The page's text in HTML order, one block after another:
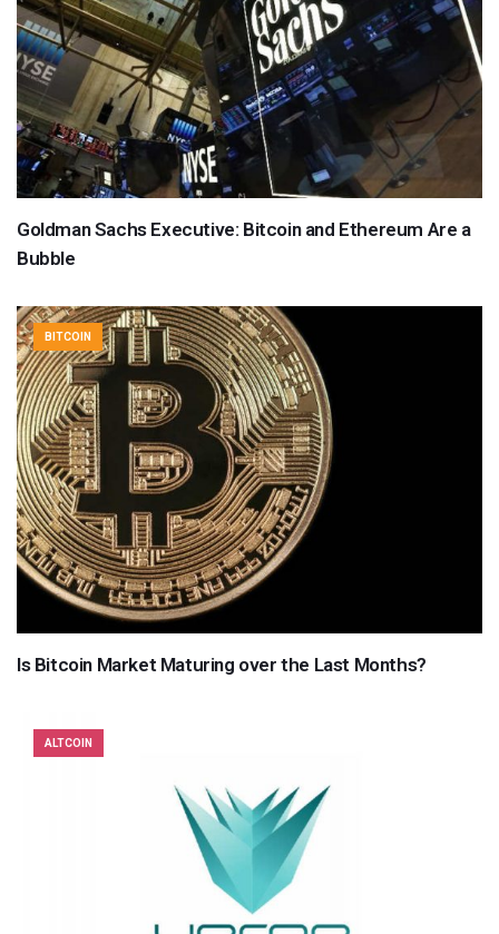
Goldman Sachs Executive: Bitcoin and Ethereum Are a
Bubble
BITCOIN
Is Bitcoin Market Maturing over the Last Months?
ALTCOIN